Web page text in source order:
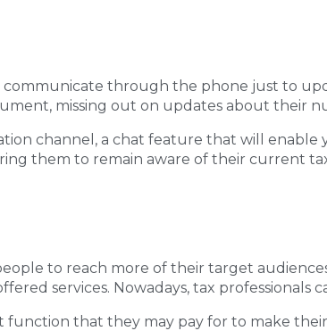
through the phone just to
missing out on updates about their
channel, a chat feature that will
them to remain aware of their current
to reach more of their target
services. Nowadays, tax professionals
function that they may pay for to make